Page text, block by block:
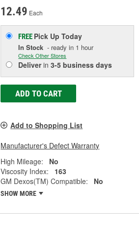
12.49 Each
FREE Pick UpToday
In Stock - ready in 1 hour
Check Other Stores
Deliverin3-5 business days
ADD TO CART
Add to Shopping List
Manufacturer's Defect Warranty
High Mileage:
No
Viscosity Index:
163
GM Dexos(TM) Compatible:
No
SHOW MORE